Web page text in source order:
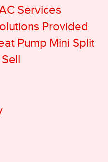
Services
Provided
Pump Mini Split